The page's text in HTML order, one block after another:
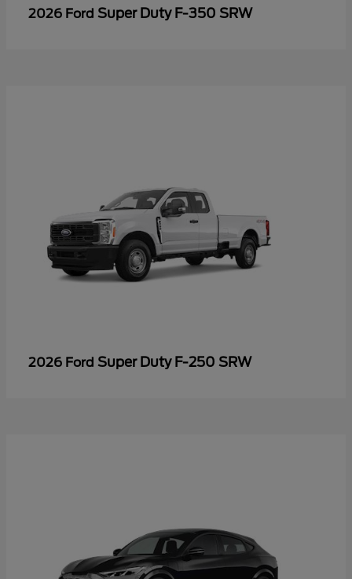
2026 Ford Super Duty F-350 SRW
2026 Ford Super Duty F-250 SRW